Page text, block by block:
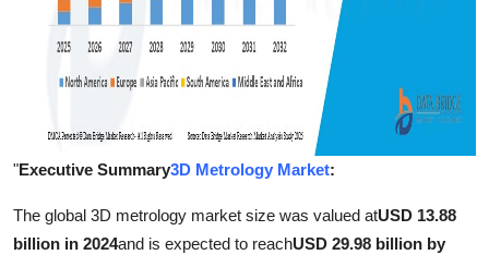
"Executive Summary3D Metrology Market:
The global 3D metrology market size was valued atUSD 13.88
billion in 2024and is expected to reachUSD 29.98 billion by